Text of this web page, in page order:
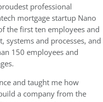
professional
mortgage startup Nano
the first ten employees and
systems and processes, and
150 employees and
and taught me how
a company from the